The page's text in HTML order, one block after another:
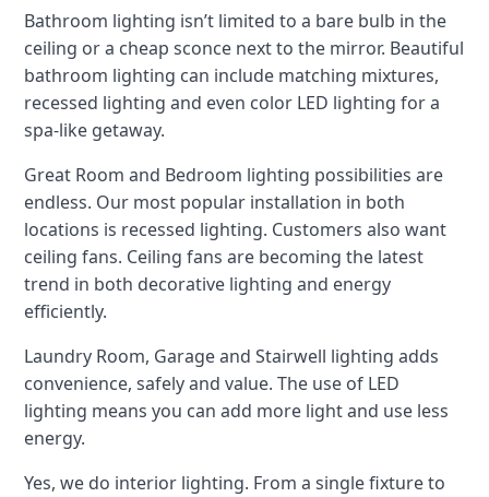
Bathroom lighting isn’t limited to a bare bulb in the
ceiling or a cheap sconce next to the mirror. Beautiful
bathroom lighting can include matching mixtures,
recessed lighting and even color LED lighting for a
spa-like getaway.
Great Room and Bedroom lighting possibilities are
endless. Our most popular installation in both
locations is recessed lighting. Customers also want
ceiling fans. Ceiling fans are becoming the latest
trend in both decorative lighting and energy
efficiently.
Laundry Room, Garage and Stairwell lighting adds
convenience, safely and value. The use of LED
lighting means you can add more light and use less
energy.
Yes, we do interior lighting. From a single fixture to